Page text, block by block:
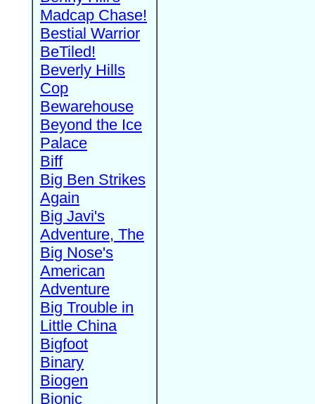
Madcap Chase!
Bestial Warrior
BeTiled!
Beverly Hills
Cop
Bewarehouse
Beyond the Ice
Palace
Biff
Big Ben Strikes
Again
Big Javi's
Adventure, The
Big Nose's
American
Adventure
Big Trouble in
Little China
Bigfoot
Binary
Biogen
Bionic